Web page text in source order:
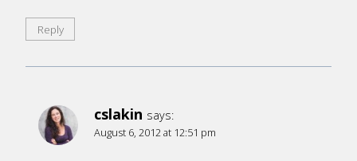
Reply
cslakin says:
August 6, 2012 at 12:51 pm